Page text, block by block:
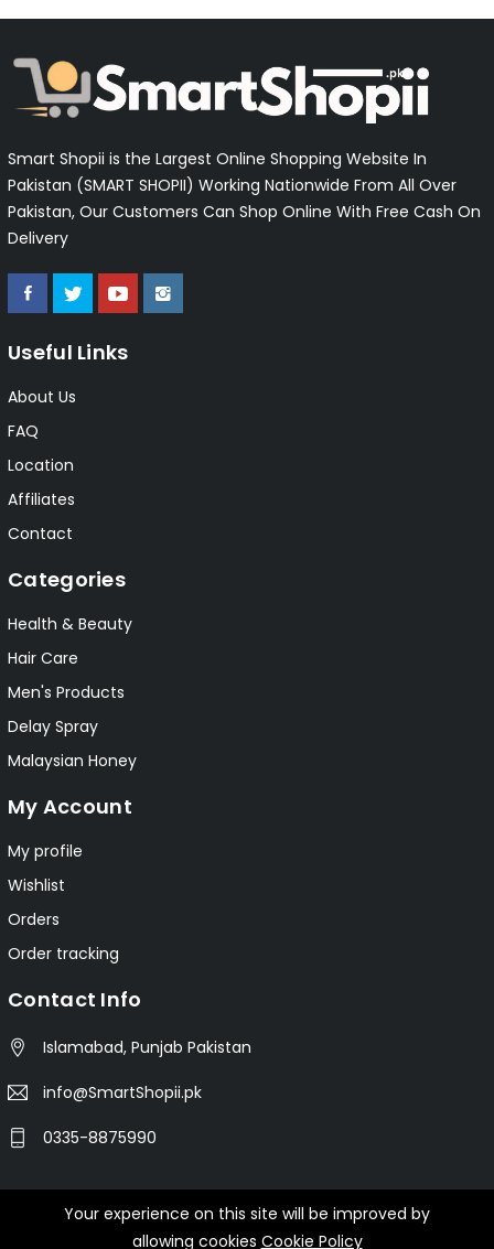
Smart Shopii is the Largest Online Shopping Website In
Pakistan (SMART SHOPII) Working Nationwide From All Over
Pakistan, Our Customers Can Shop Online With Free Cash On
Delivery
Useful Links
About Us
FAQ
Location
Affiliates
Contact
Categories
Health & Beauty
Hair Care
Men's Products
Delay Spray
Malaysian Honey
My Account
My profile
Wishlist
Orders
Order tracking
Contact Info
Islamabad, Punjab Pakistan
info@SmartShopii.pk
0335-8875990
© 2025 Smartshopii.pk All Rights Reserved.
Your experience on this site will be improved by
allowing cookies Cookie Policy